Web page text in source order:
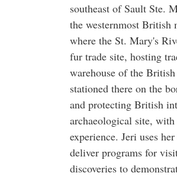
southeast of Sault Ste.
the westernmost
where the St. Mary's
fur trade site, hosting
warehouse of the
stationed there on the
and protecting British
archaeological site,
experience. Jeri uses
deliver programs for
discoveries to